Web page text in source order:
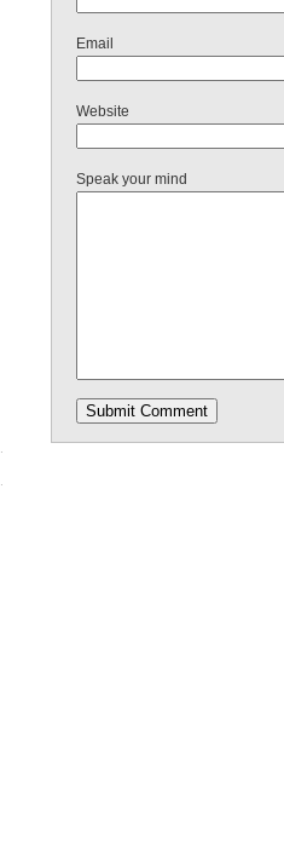
Email
Website
Speak your mind